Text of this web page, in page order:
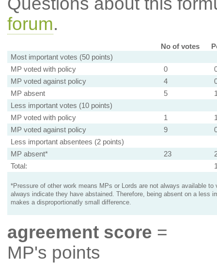
forum.
No of votes
Most important votes (50 points)
MP voted with policy
0
MP voted against policy
4
MP absent
5
Less important votes (10 points)
MP voted with policy
1
MP voted against policy
9
Less important absentees (2 points)
MP absent*
23
Total:
*Pressure of other work means MPs or Lords are not always available to
always indicate they have abstained. Therefore, being absent on a less
makes a disproportionatly small difference.
agreement score =
MP's points